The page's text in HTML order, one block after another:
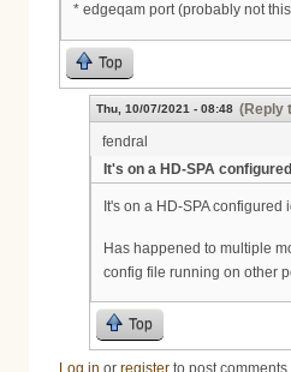
* edgeqam port (probably not
Top
Thu, 10/07/2021 - 08:48 (Reply
fendral
It's on a HD-SPA configured
It's on a HD-SPA
Has happened to multiple
config file running on other
Top